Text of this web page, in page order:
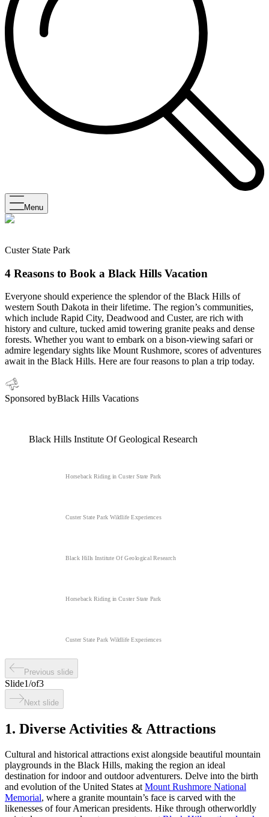
Menu
Custer State Park
4 Reasons to Book a Black Hills Vacation
Everyone should experience the splendor of the Black Hills of
western South Dakota in their lifetime. The region’s communities,
which include Rapid City, Deadwood and Custer, are rich with
history and culture, tucked amid towering granite peaks and dense
forests. Whether you want to embark on a bison-viewing safari or
admire legendary sights like Mount Rushmore, scores of adventures
await in the Black Hills. Here are four reasons to plan a trip today.
Sponsored byBlack Hills Vacations
Black Hills Institute Of Geological Research
Horseback Riding in Custer State Park
Custer State Park Wildlife Experiences
Black Hills Institute Of Geological Research
Horseback Riding in Custer State Park
Custer State Park Wildlife Experiences
Previous slide
Slide1/of3
Next slide
1. Diverse Activities & Attractions
Cultural and historical attractions exist alongside beautiful mountain
playgrounds in the Black Hills, making the region an ideal
destination for indoor and outdoor adventurers. Delve into the birth
and evolution of the United States at Mount Rushmore National
Memorial, where a granite mountain’s face is carved with the
likenesses of four American presidents. Hike through otherworldly